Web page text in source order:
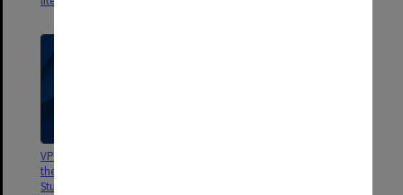
VPSEC Report to the Minister by
the Steering Committee to Study
Student Housing Needs